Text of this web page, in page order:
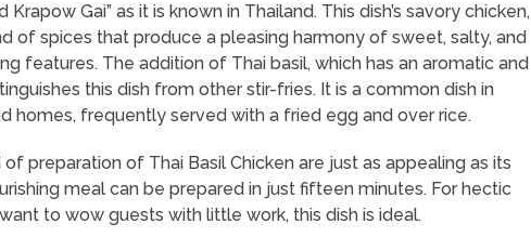
Krapow Gai” as it is known in Thailand. This dish’s savory chicken,
of spices that produce a pleasing harmony of sweet, salty, and
features. The addition of Thai basil, which has an aromatic and
this dish from other stir-fries. It is a common dish in
homes, frequently served with a fried egg and over rice.
preparation of Thai Basil Chicken are just as appealing as its
meal can be prepared in just fifteen minutes. For hectic
to wow guests with little work, this dish is ideal.